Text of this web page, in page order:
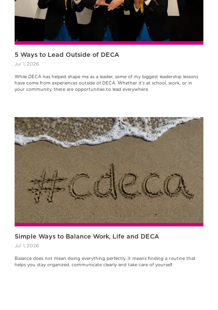
5 Ways to Lead Outside of DECA
Jul 1, 2026
While DECA has helped shape me as a leader, some of my biggest leadership lessons
have come from experiences outside of DECA. Whether it's at school, work, or in
your community, there are opportunities to lead everywhere.
Simple Ways to Balance Work, Life and DECA
Jul 1, 2026
Balance does not mean doing everything perfectly. It means finding a routine that
helps you stay organized, communicate clearly and take care of yourself.